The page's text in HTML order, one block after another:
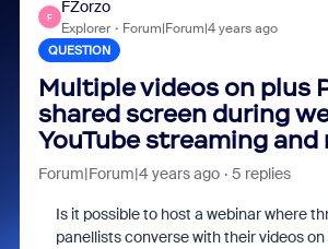
F
FZorzo
Explorer Forum|Forum|4 years ago
QUESTION
Multiple videos on plus
shared screen during
YouTube streaming
Forum|Forum|4 years ago 5 replies
Is it possible to host a webinar where
panellists converse with their videos on